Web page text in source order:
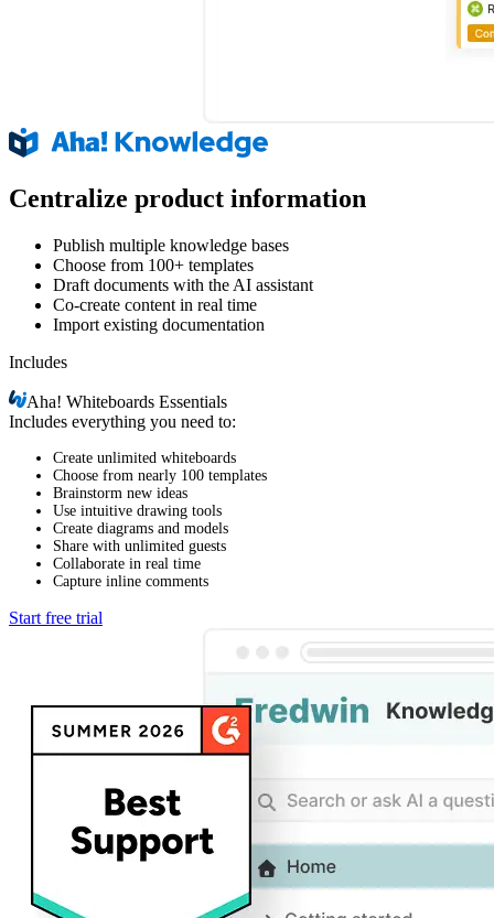
Centralize product information
Publish multiple knowledge bases
Choose from 100+ templates
Draft documents with the AI assistant
Co-create content in real time
Import existing documentation
Includes
Aha!Whiteboards Essentials
Includes everything you need to:
Create unlimited whiteboards
Choose from nearly 100 templates
Brainstorm new ideas
Use intuitive drawing tools
Create diagrams and models
Share with unlimited guests
Collaborate in real time
Capture inline comments
Start free trial